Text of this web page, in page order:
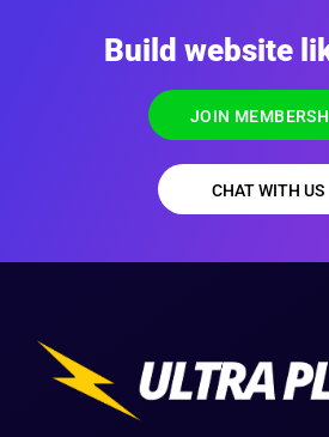
Build website
JOIN
CHAT WITH US